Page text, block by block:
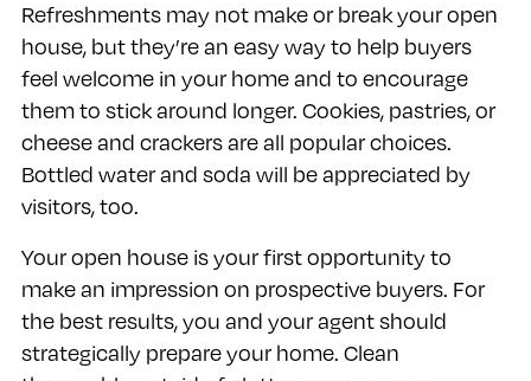
Refreshments may not make or break your open
house, but they’re an easy way to help buyers
feel welcome in your home and to encourage
them to stick around longer. Cookies, pastries, or
cheese and crackers are all popular choices.
Bottled water and soda will be appreciated by
visitors, too.
Your open house is your first opportunity to
make an impression on prospective buyers. For
the best results, you and your agent should
strategically prepare your home. Clean